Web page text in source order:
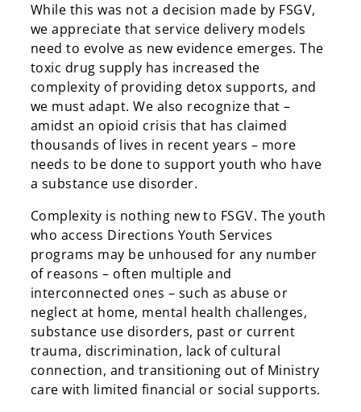
While this was not a decision made by FSGV,
we appreciate that service delivery models
need to evolve as new evidence emerges. The
toxic drug supply has increased the
complexity of providing detox supports, and
we must adapt. We also recognize that –
amidst an opioid crisis that has claimed
thousands of lives in recent years – more
needs to be done to support youth who have
a substance use disorder.
Complexity is nothing new to FSGV. The youth
who access Directions Youth Services
programs may be unhoused for any number
of reasons – often multiple and
interconnected ones – such as abuse or
neglect at home, mental health challenges,
substance use disorders, past or current
trauma, discrimination, lack of cultural
connection, and transitioning out of Ministry
care with limited financial or social supports.